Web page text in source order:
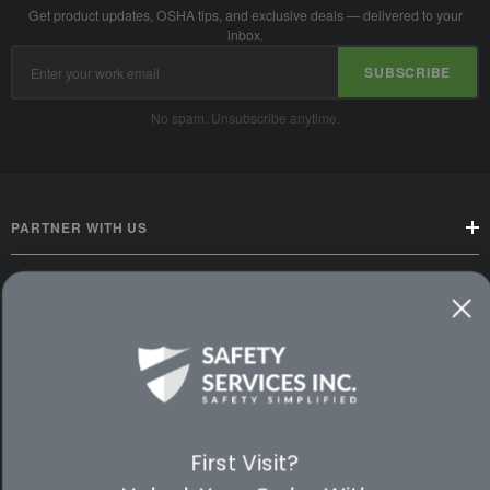
Get product updates, OSHA tips, and exclusive deals — delivered to your
inbox.
Address
SUBSCRIBE
No spam. Unsubscribe anytime.
PARTNER WITH US
CUSTOMER SERVICE
PREMIUM PARTNERS
First Visit?